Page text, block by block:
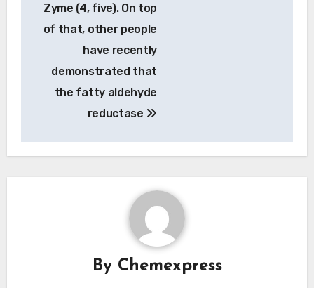
navigation
Zyme (4, five). On top
of that, other people
have recently
demonstrated that
the fatty aldehyde
reductase
By Chemexpress